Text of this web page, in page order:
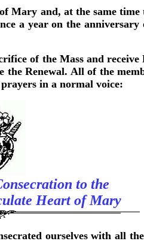
Mary and, at the same
a year on the
of the Mass and
Renewal. All of the
in a normal voice:
to the
Heart of Mary
ourselves with all